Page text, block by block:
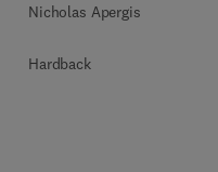
Nicholas Apergis
Hardback